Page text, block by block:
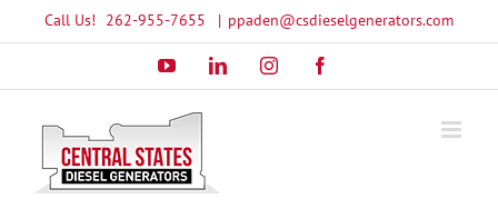
to
Call Us! 262-955-7655 | ppaden@csdieselgenerators.com
YouTubeLinkedInInstagram